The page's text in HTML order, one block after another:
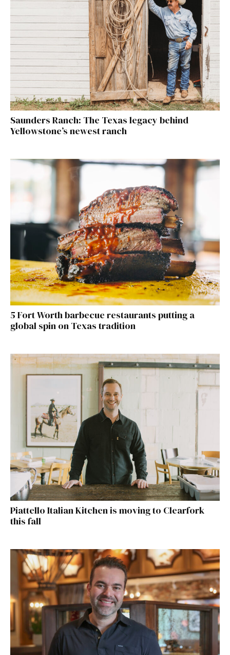
Saunders Ranch: The Texas legacy behind
Yellowstone’s newest ranch
5 Fort Worth barbecue restaurants putting a
global spin on Texas tradition
Piattello Italian Kitchen is moving to Clearfork
this fall